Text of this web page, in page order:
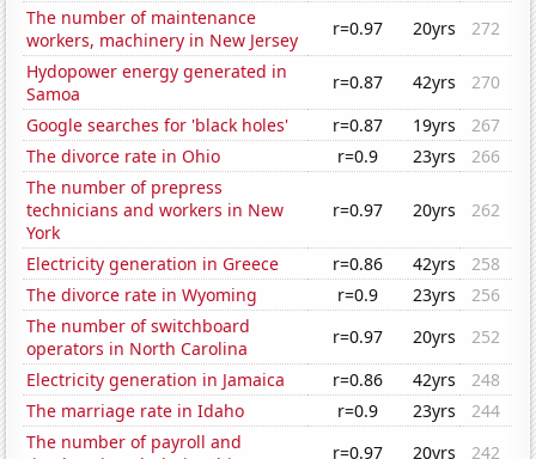
The number of maintenance
workers, machinery in New Jersey
r=0.97 20yrs
272
Hydopower energy generated in
Samoa
r=0.87 42yrs
270
Google searches for 'black holes'
r=0.87 19yrs
267
The divorce rate in Ohio
r=0.9 23yrs
266
The number of prepress
technicians and workers in New
York
r=0.97 20yrs 262
Electricity generation in Greece r=0.86 42yrs
258
The divorce rate in Wyoming
r=0.9 23yrs
256
The number of switchboard
operators in North Carolina
r=0.97 20yrs
252
Electricity generation in Jamaica
r=0.86 42yrs
248
The marriage rate in Idaho
r=0.9 23yrs
244
The number of payroll and
r=0.97 20yrs
242